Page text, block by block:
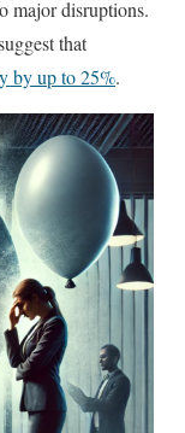
major disruptions.
that
by up to 25%.